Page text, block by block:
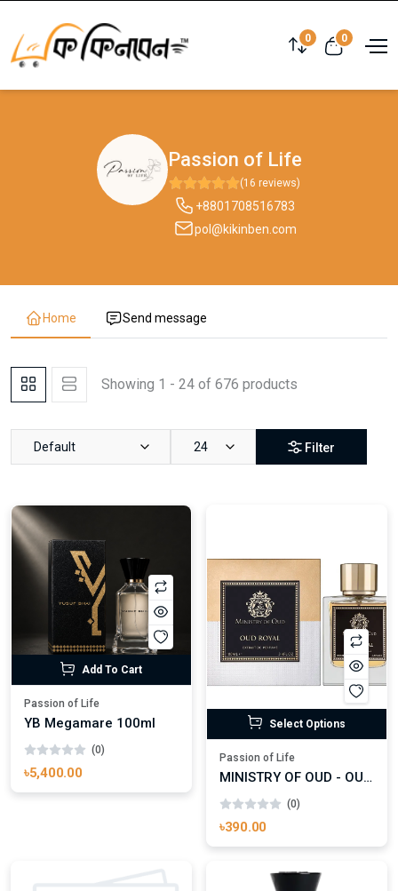
0 0
Passion of Life
(16 reviews)
+8801708516783
pol@kikinben.com
Home Send message
Showing 1 - 24 of 676 products
Default 24 Filter
Add To Cart
Passion of Life
YB Megamare 100ml
(0)
৳5,400.00
Select Options
Passion of Life
MINISTRY OF OUD - OUD ROYAL
(0)
৳390.00